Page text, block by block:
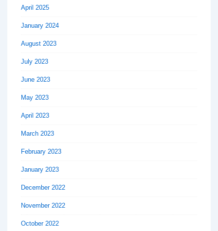
April 2025
January 2024
August 2023
July 2023
June 2023
May 2023
April 2023
March 2023
February 2023
January 2023
December 2022
November 2022
October 2022